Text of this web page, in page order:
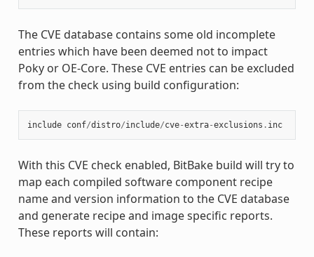
The CVE database contains some old incomplete
entries which have been deemed not to impact
Poky or OE-Core. These CVE entries can be excluded
from the check using build configuration:
include conf/distro/include/cve-extra-exclusions . inc
With this CVE check enabled, BitBake build will try to
map each compiled software component recipe
name and version information to the CVE database
and generate recipe and image specific reports.
These reports will contain: